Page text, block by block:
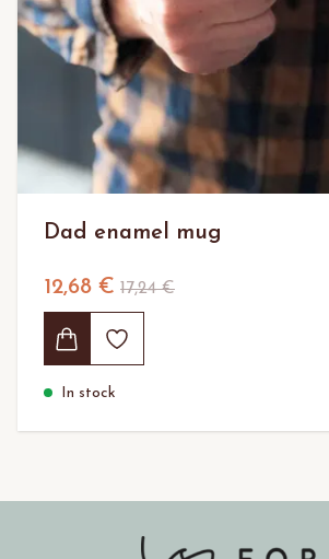
Dad enamel mug
12,68 € 17,24 €
In stock